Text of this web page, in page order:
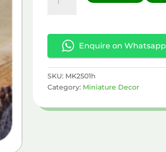
quantity
Enquire on Whatsapp
SKU: MK2501h
Category: Miniature Decor